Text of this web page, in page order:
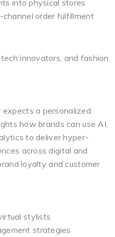
into physical stores
order fulfillment
innovators, and fashion
expects a personalized
how brands can use AI,
to deliver hyper-
across digital and
loyalty and customer
stylists
strategies